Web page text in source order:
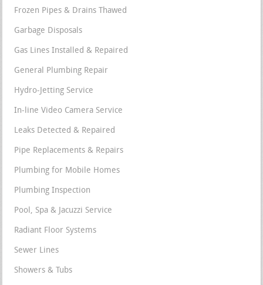
Frozen Pipes & Drains Thawed
Garbage Disposals
Gas Lines Installed & Repaired
General Plumbing Repair
Hydro-Jetting Service
In-line Video Camera Service
Leaks Detected & Repaired
Pipe Replacements & Repairs
Plumbing for Mobile Homes
Plumbing Inspection
Pool, Spa & Jacuzzi Service
Radiant Floor Systems
Sewer Lines
Showers & Tubs